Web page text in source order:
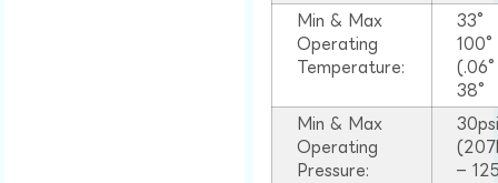
Min & Max
Operating
Temperature:
33°
38°
Min & Max
Operating
Pressure:
–